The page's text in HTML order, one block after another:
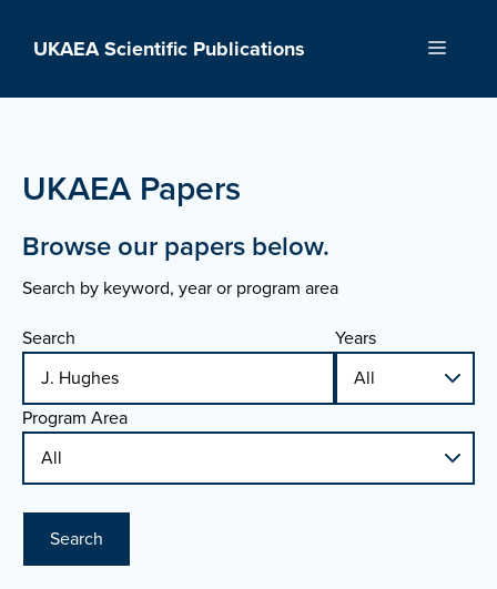
UKAEA Scientific Publications Menu
UKAEA Papers
Browse our papers below.
Search by keyword, year or program area
Search
Years
Program Area
Search